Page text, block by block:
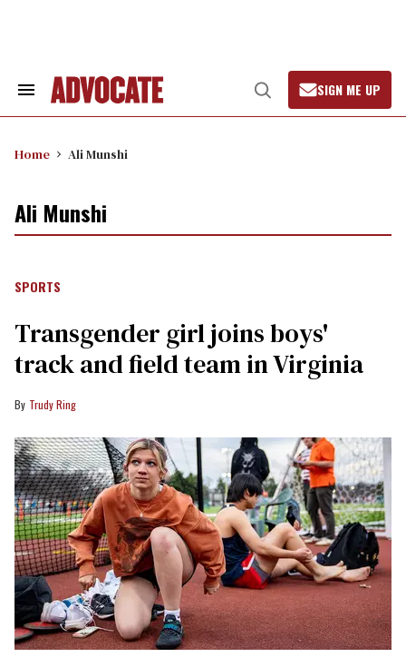
Search
Open
Search
SIGN ME UP
Home Ali Munshi
Ali Munshi
SPORTS
Transgender girl joins boys'
track and field team in Virginia
Trudy Ring